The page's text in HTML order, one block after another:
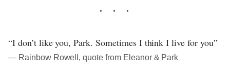
“I don’t like you, Park. Sometimes I think I live for you”
― Rainbow Rowell, quote from Eleanor & Park